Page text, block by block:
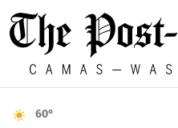
60°